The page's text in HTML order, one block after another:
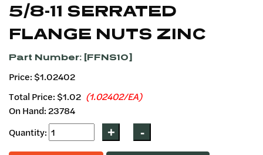
5/8-11 SERRATED
FLANGE NUTS ZINC
Part Number: [FFNS10]
Price: $1.02402
Total Price: $1.02 (1.02402/EA)
On Hand: 23784
Quantity: